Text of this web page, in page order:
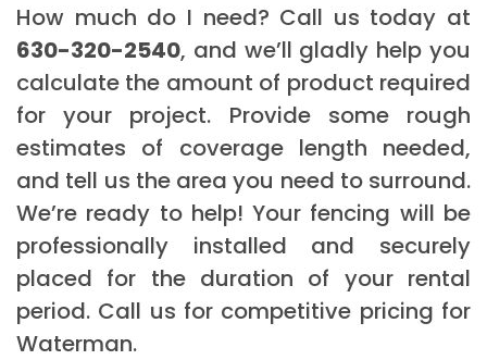
How much do I need? Call us today at
630-320-2540, and we’ll gladly help you
calculate the amount of product required
for your project. Provide some rough
estimates of coverage length needed,
and tell us the area you need to surround.
We’re ready to help! Your fencing will be
professionally installed and securely
placed for the duration of your rental
period. Call us for competitive pricing for
Waterman.